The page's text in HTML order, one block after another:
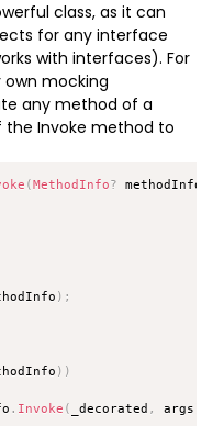
class, as it can
for any interface
with interfaces). For
mocking
any method of a
the Invoke method to
(MethodInfo? methodInfo
) ;
) )
. Invoke ( _decorated , args
Copy